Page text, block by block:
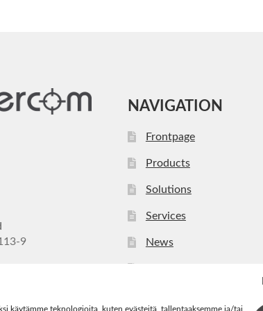
käytämme teknologioita, kuten evästeitä, tallentaaksemme ja/tai
9
NAVIGATION
Frontpage
Products
Solutions
Services
News